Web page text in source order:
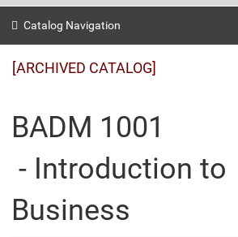
Catalog Navigation
[ARCHIVED CATALOG]
BADM 1001
- Introduction to
Business